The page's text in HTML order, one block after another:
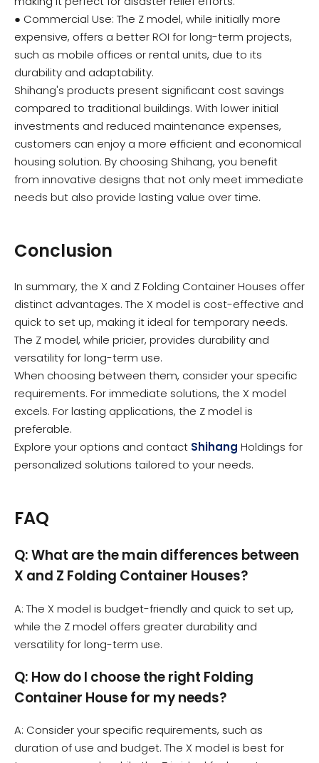
● Commercial Use: The Z model, while initially more
expensive, offers a better ROI for long-term projects,
such as mobile offices or rental units, due to its
durability and adaptability.
Shihang's products present significant cost savings
compared to traditional buildings. With lower initial
investments and reduced maintenance expenses,
customers can enjoy a more efficient and economical
housing solution. By choosing Shihang, you benefit
from innovative designs that not only meet immediate
needs but also provide lasting value over time.
Conclusion
In summary, the X and Z Folding Container Houses offer
distinct advantages. The X model is cost-effective and
quick to set up, making it ideal for temporary needs.
The Z model, while pricier, provides durability and
versatility for long-term use.
When choosing between them, consider your specific
requirements. For immediate solutions, the X model
excels. For lasting applications, the Z model is
preferable.
Explore your options and contact Shihang Holdings for
personalized solutions tailored to your needs.
FAQ
Q: What are the main differences between
X and Z Folding Container Houses?
A: The X model is budget-friendly and quick to set up,
while the Z model offers greater durability and
versatility for long-term use.
Q: How do I choose the right Folding
Container House for my needs?
A: Consider your specific requirements, such as
duration of use and budget. The X model is best for